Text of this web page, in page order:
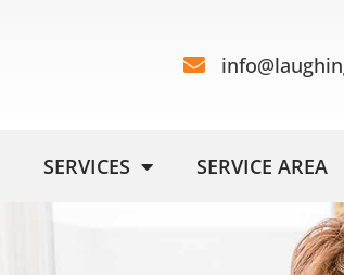
SERVICES SERVICE AREA